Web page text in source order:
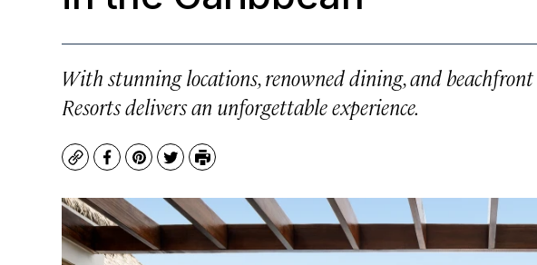
With stunning locations, renowned dining, and
Resorts delivers an unforgettable experience.
CopyFacebook
Pinterest
TwitterPrint